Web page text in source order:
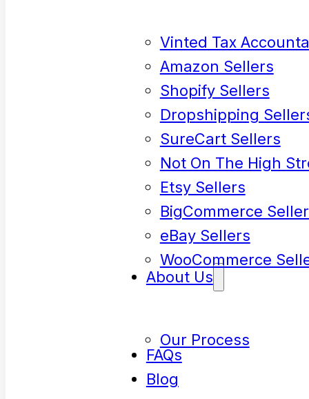
Vinted Tax
Amazon Sellers
Shopify Sellers
Dropshipping
SureCart Sellers
Not On The High
Etsy Sellers
BigCommerce
eBay Sellers
WooCommerce
About Us
Our Process
FAQs
Blog